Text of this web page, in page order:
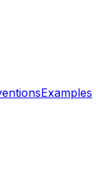
Examples